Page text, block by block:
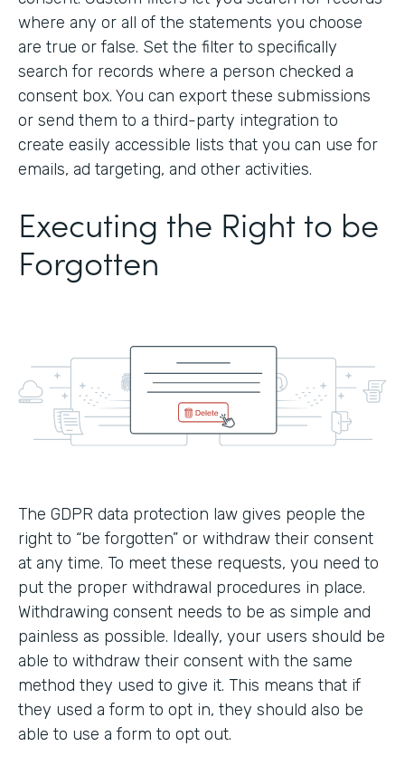
where any or all of the statements you choose
are true or false. Set the filter to specifically
search for records where a person checked a
consent box. You can export these submissions
or send them to a third-party integration to
create easily accessible lists that you can use for
emails, ad targeting, and other activities.
Executing the Right to be
Forgotten
The GDPR data protection law gives people the
right to “be forgotten” or withdraw their consent
at any time. To meet these requests, you need to
put the proper withdrawal procedures in place.
Withdrawing consent needs to be as simple and
painless as possible. Ideally, your users should be
able to withdraw their consent with the same
method they used to give it. This means that if
they used a form to opt in, they should also be
able to use a form to opt out.